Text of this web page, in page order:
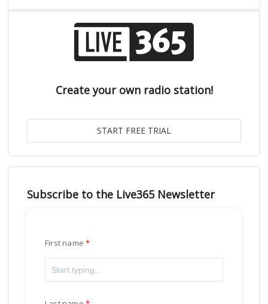
Create your own radio station!
Subscribe to the Live365 Newsletter
First name